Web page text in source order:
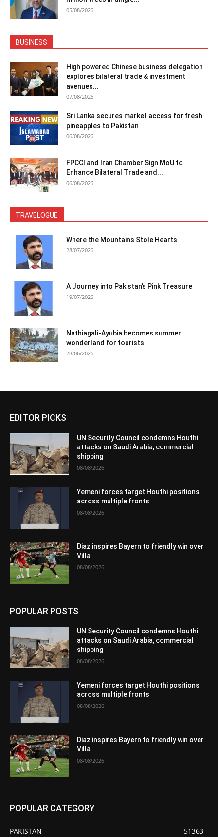
05/08/2026
BUSINESS
High powered Chinese business delegation
explores bilateral trade & investment
avenues...
07/08/2026
Sri Lanka secures market access for fresh
pineapples to Pakistan
06/08/2026
FPCCI and Iran Chamber Sign MoU to
Enhance Bilateral Trade and...
06/08/2026
TRAVELOGUE
Where the Mountains Stole Hearts
28/07/2026
A Journey into Pakistan’s Pink Treasure
19/07/2026
Nathiagali-Ayubia becomes summer
wonderland for tourists
28/06/2026
EDITOR PICKS
UN Security Council condemns Houthi
attacks on Saudi Arabia, commercial
shipping
08/08/2026
Yemeni forces target Houthi positions
across multiple fronts
08/08/2026
Diaz inspires Bayern to friendly win over
Villa
08/08/2026
POPULAR POSTS
UN Security Council condemns Houthi
attacks on Saudi Arabia, commercial
shipping
08/08/2026
Yemeni forces target Houthi positions
across multiple fronts
08/08/2026
Diaz inspires Bayern to friendly win over
Villa
08/08/2026
POPULAR CATEGORY
PAKISTAN
51363